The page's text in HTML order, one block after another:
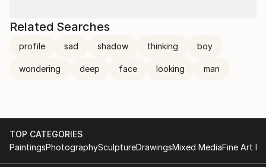
Related Searches
profile sad shadow thinking boy
wondering deep face looking man
TOP CATEGORIES
PaintingsPhotographySculptureDrawingsMixed MediaFine Art